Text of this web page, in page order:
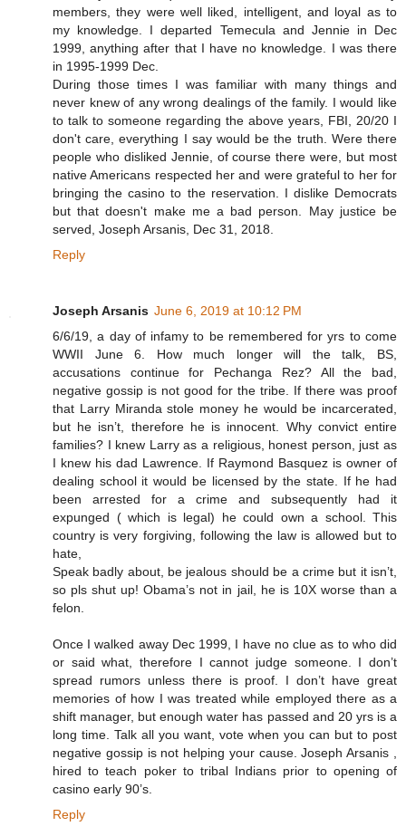
members, they were well liked, intelligent, and loyal as to
my knowledge. I departed Temecula and Jennie in Dec
1999, anything after that I have no knowledge. I was there
in 1995-1999 Dec.
During those times I was familiar with many things and
never knew of any wrong dealings of the family. I would like
to talk to someone regarding the above years, FBI, 20/20 I
don't care, everything I say would be the truth. Were there
people who disliked Jennie, of course there were, but most
native Americans respected her and were grateful to her for
bringing the casino to the reservation. I dislike Democrats
but that doesn't make me a bad person. May justice be
served, Joseph Arsanis, Dec 31, 2018.
Reply
Joseph Arsanis June 6, 2019 at 10:12 PM
6/6/19, a day of infamy to be remembered for yrs to come
WWII June 6. How much longer will the talk, BS,
accusations continue for Pechanga Rez? All the bad,
negative gossip is not good for the tribe. If there was proof
that Larry Miranda stole money he would be incarcerated,
but he isn’t, therefore he is innocent. Why convict entire
families? I knew Larry as a religious, honest person, just as
I knew his dad Lawrence. If Raymond Basquez is owner of
dealing school it would be licensed by the state. If he had
been arrested for a crime and subsequently had it
expunged ( which is legal) he could own a school. This
country is very forgiving, following the law is allowed but to
hate,
Speak badly about, be jealous should be a crime but it isn’t,
so pls shut up! Obama’s not in jail, he is 10X worse than a
felon.
Once I walked away Dec 1999, I have no clue as to who did
or said what, therefore I cannot judge someone. I don’t
spread rumors unless there is proof. I don’t have great
memories of how I was treated while employed there as a
shift manager, but enough water has passed and 20 yrs is a
long time. Talk all you want, vote when you can but to post
negative gossip is not helping your cause. Joseph Arsanis ,
hired to teach poker to tribal Indians prior to opening of
casino early 90’s.
Reply